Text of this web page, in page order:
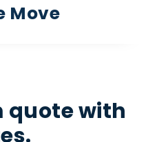
Move
quote with